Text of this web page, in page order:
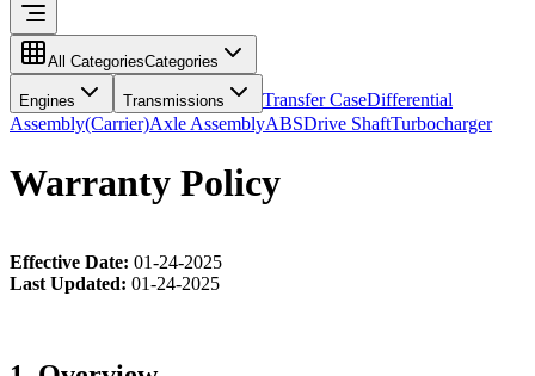
All CategoriesCategories
Engines Transmissions Transfer CaseDifferential
Assembly(Carrier)Axle AssemblyABSDrive ShaftTurbocharger
Warranty Policy
Effective Date: 01-24-2025
Last Updated: 01-24-2025